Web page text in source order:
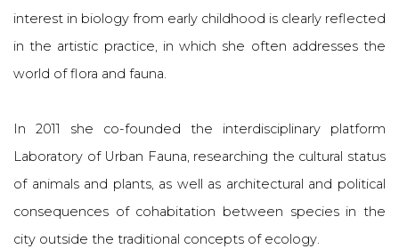
interest in biology from early childhood is clearly reflected
in the artistic practice, in which she often addresses the
world of flora and fauna.
In 2011 she co-founded the interdisciplinary platform
Laboratory of Urban Fauna, researching the cultural status
of animals and plants, as well as architectural and political
consequences of cohabitation between species in the
city outside the traditional concepts of ecology.